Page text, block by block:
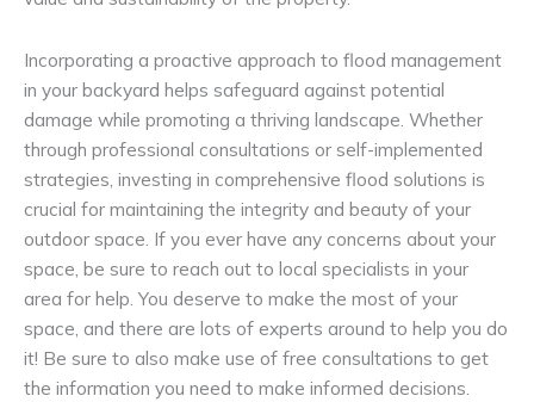
Incorporating a proactive approach to flood management
in your backyard helps safeguard against potential
damage while promoting a thriving landscape. Whether
through professional consultations or self-implemented
strategies, investing in comprehensive flood solutions is
crucial for maintaining the integrity and beauty of your
outdoor space. If you ever have any concerns about your
space, be sure to reach out to local specialists in your
area for help. You deserve to make the most of your
space, and there are lots of experts around to help you do
it! Be sure to also make use of free consultations to get
the information you need to make informed decisions.